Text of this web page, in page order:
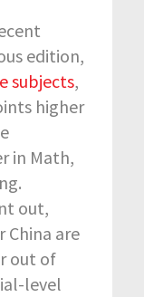
edition,
subjects,
higher
in Math,
out,
China are
out of
level